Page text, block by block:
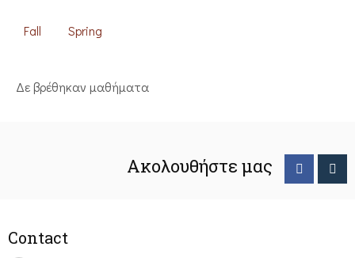
Fall Spring
Δε βρέθηκαν μαθήματα
Ακολουθήστε μας
Contact